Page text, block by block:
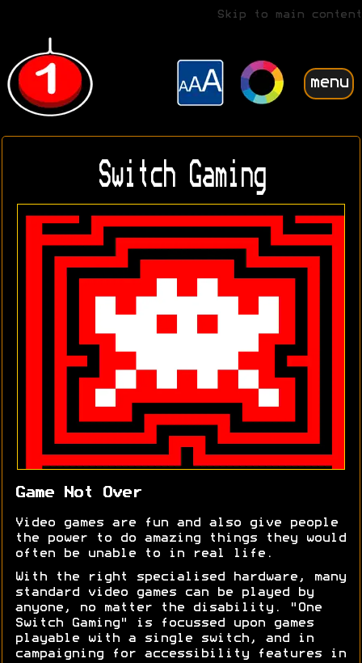
Skip to main content
menu
Switch Gaming
Game Not Over
Video games are fun and also give people
the power to do amazing things they would
often be unable to in real life.
With the right specialised hardware, many
standard video games can be played by
anyone, no matter the disability. "One
Switch Gaming" is focussed upon games
playable with a single switch, and in
campaigning for accessibility features in